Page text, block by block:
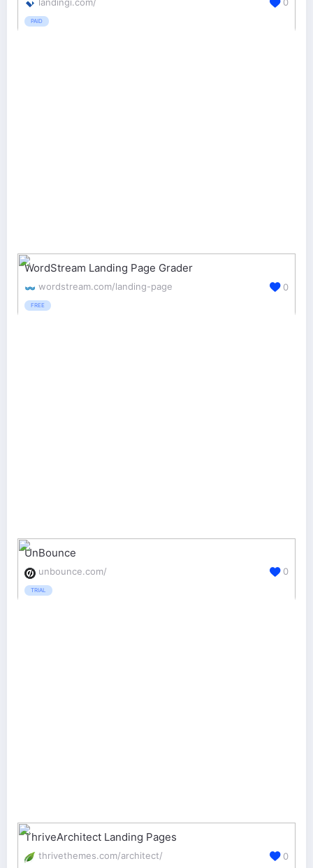
PAID
WordStream Landing Page Grader
wordstream.com/landing-page
FREE
0
UnBounce
unbounce.com/
TRIAL
0
ThriveArchitect Landing Pages
thrivethemes.com/architect/ 0